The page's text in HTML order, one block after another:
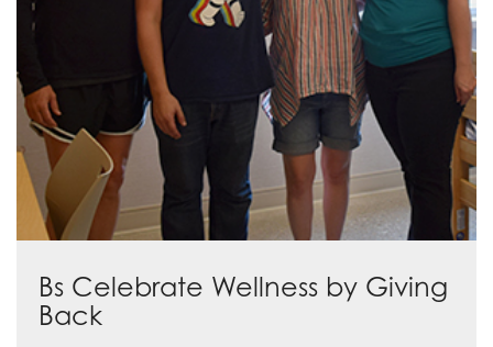
Bs Celebrate Wellness by Giving
Back